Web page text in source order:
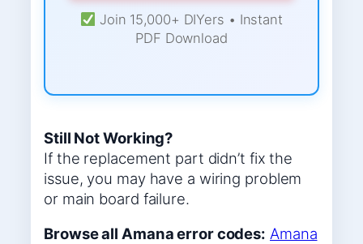
Join 15,000+ DIYers • Instant
PDF Download
Still Not Working?
If the replacement part didn’t fix the
issue, you may have a wiring problem
or main board failure.
Browse all Amana error codes: Amana